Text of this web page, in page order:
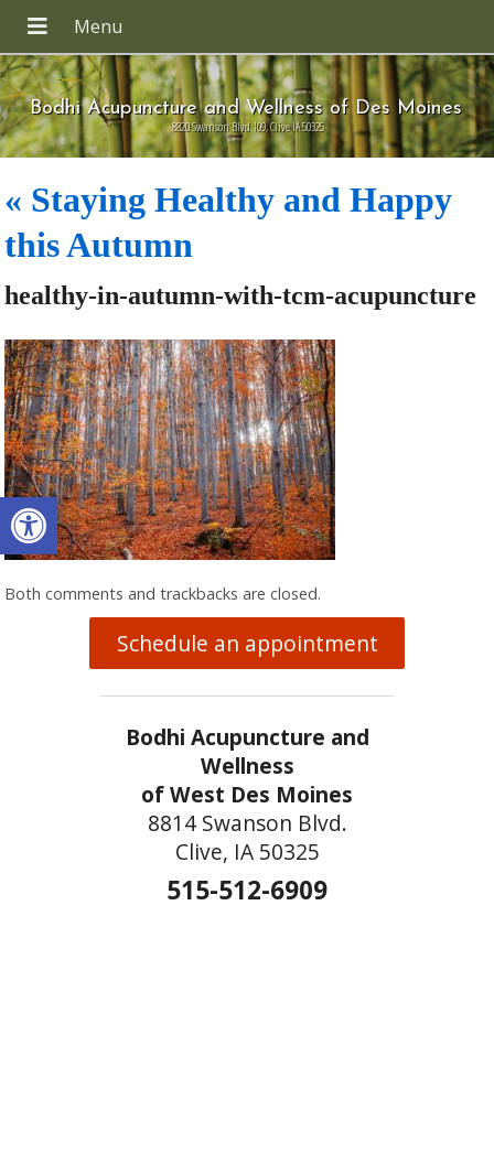
Open toolbar
Bodhi Acupuncture and Wellness of Des Moines
8820 Swanson Blvd 109, Clive IA 50325
« Staying Healthy and Happy
this Autumn
healthy-in-autumn-with-tcm-acupuncture
Both comments and trackbacks are closed.
Schedule an appointment
Bodhi Acupuncture and
Wellness
of West Des Moines
8814 Swanson Blvd.
Clive, IA 50325
515-512-6909